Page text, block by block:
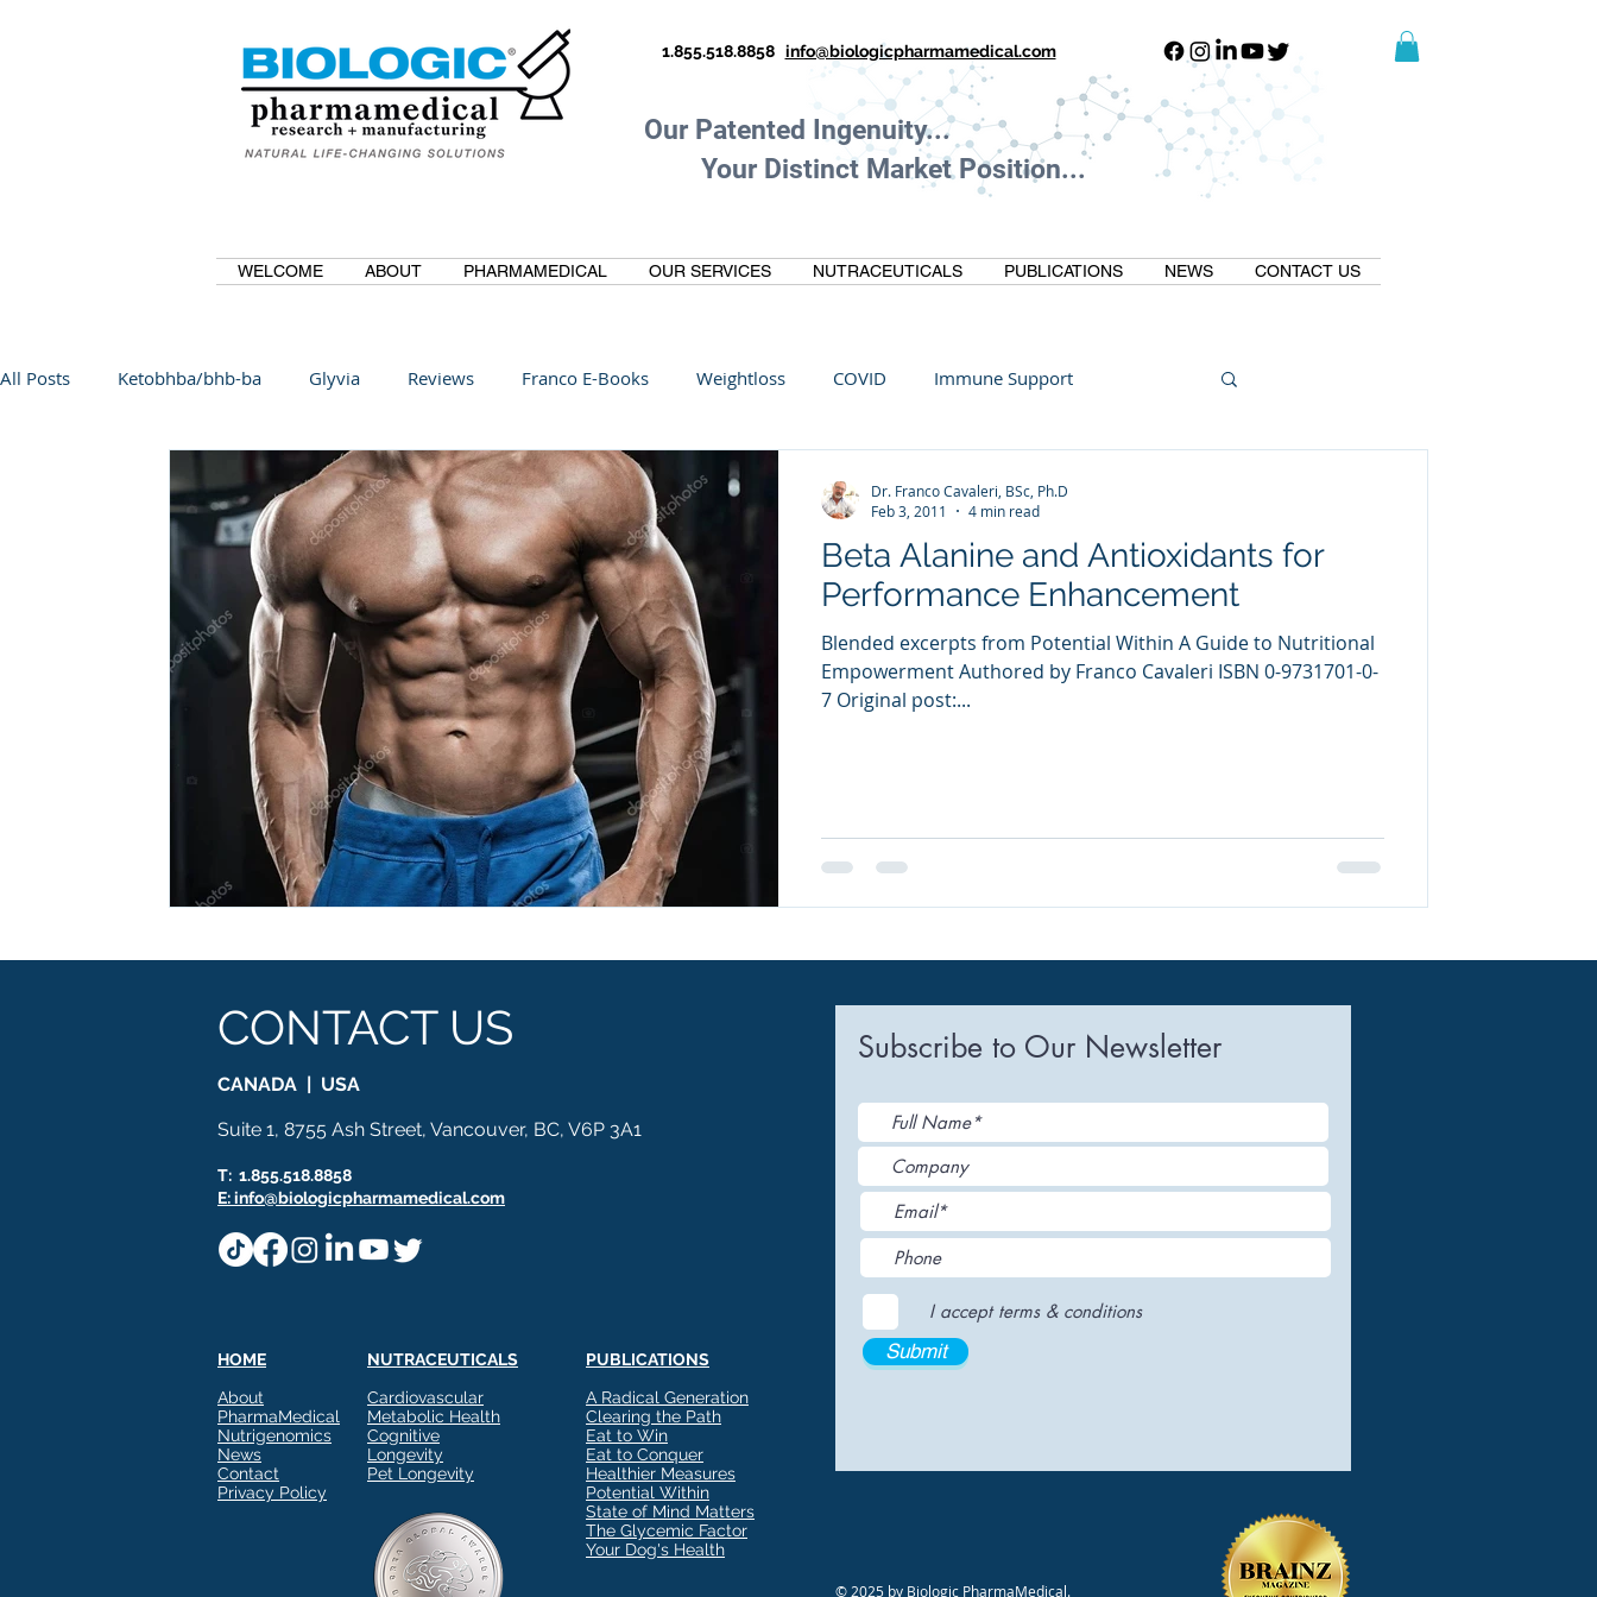
1.855.518.8858 info@biologicpharmamedical.com
Our Patented Ingenuity...
Your Distinct Market Position...
WELCOME ABOUT PHARMAMEDICAL OUR SERVICES NUTRACEUTICALS PUBLICATIONS NEWS CONTACT US
All Posts Ketobhba/bhb-ba Glyvia Reviews Franco E-Books Weightloss COVID Immune Support
CurcuminBioBDMC Anti-Inflammatory Oltre Biomedical
Regenolide Hair Growth Media Releases Mental Health Keto Custom Manufacturing
White label supplements Custom Nutraceuticals
Beta Alanine and Antioxidants for
Performance Enhancement
Blended excerpts from Potential Within A Guide to Nutritional
Empowerment Authored by Franco Cavaleri ISBN 0-9731701-0-
7 Original post:...
Dr. Franco Cavaleri, BSc, Ph.D
Feb 3, 2011
4 min read
CONTACT US
CANADA | USA
Suite 1, 8755 Ash Street, Vancouver, BC, V6P 3A1
T: 1.855.518.8858
E: info@biologicpharmamedical.com
HOME
About
PharmaMedical
Nutrigenomics
News
Contact
Privacy Policy
NUTRACEUTICALS
Cardiovascular
Metabolic Health
Cognitive
Longevity
Pet Longevity
PUBLICATIONS
A Radical Generation
Clearing the Path
Eat to Win
Eat to Conquer
Healthier Measures
Potential Within
State of Mind Matters
The Glycemic Factor
Your Dog's Health
Subscribe to Our Newsletter
I accept terms & conditions
Submit
© 2025 by Biologic PharmaMedical.